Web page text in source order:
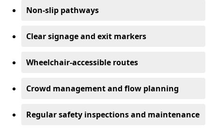
Non-slip pathways
Clear signage and exit markers
Wheelchair-accessible routes
Crowd management and flow planning
Regular safety inspections and maintenance